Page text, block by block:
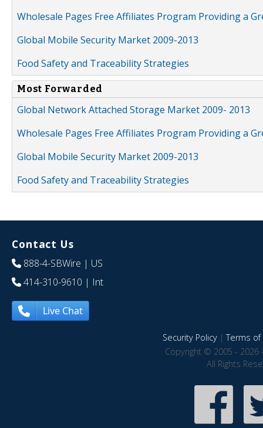
Wholesale Pages Free Affiliates Program Providing a
Global Mobile Security Market 2009-2013
Food Safety and Traceability Strategies
Most Forwarded
Global Network Attached Storage Market 2009- 2013
Wholesale Pages Free Affiliates Program Providing a
Global Mobile Security Market 2009-2013
Food Safety and Traceability Strategies
Contact Us
888-4-SBWire | US
414-310-9610 | Int
Live Chat
Security Policy|Terms of
Copyright © 2005 - 2026
All Rights